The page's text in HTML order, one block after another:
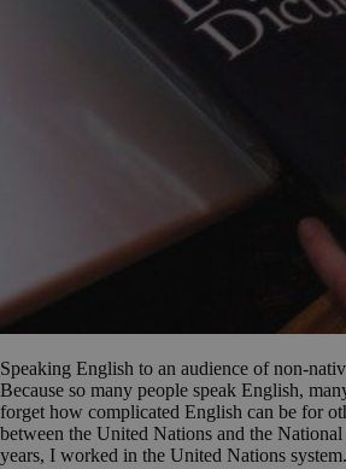
Speaking English to an audience of non-
Because so many people speak English,
forget how complicated English can be for
between the United Nations and the
years, I worked in the United Nations